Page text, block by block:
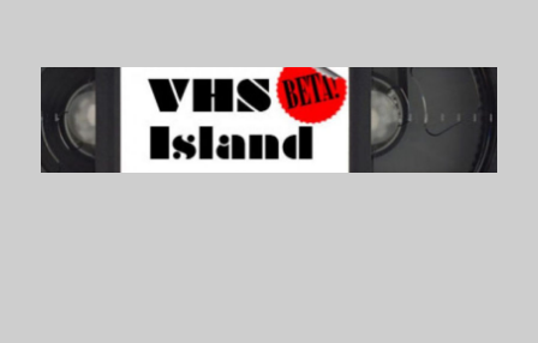
VHS Island